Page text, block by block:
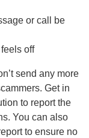
or call be
off
send any more
Get in
to report the
You can also
to ensure no